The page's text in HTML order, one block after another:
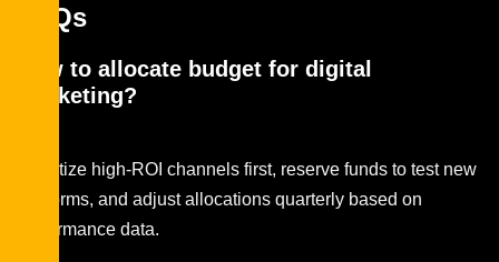
FAQs
How to allocate budget for digital
marketing?
Prioritize high-ROI channels first, reserve funds to test new
platforms, and adjust allocations quarterly based on
performance data.